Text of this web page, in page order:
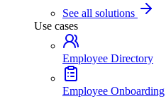
See all solutions
Use cases
Employee Directory
Employee Onboarding